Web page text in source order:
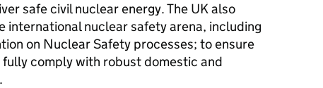
safe civil nuclear energy. The UK also
international nuclear safety arena, including
on Nuclear Safety processes; to ensure
comply with robust domestic and